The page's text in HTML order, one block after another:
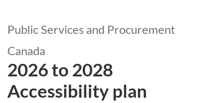
Public Services and Procurement
Canada
2026 to 2028
Accessibility plan